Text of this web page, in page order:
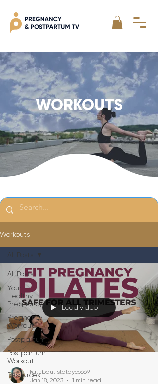
WORKOUTS
Workouts
All Posts
Your
Healthy
Pregnancy
Pregnancy
Workout
Postpartum
Postpartum
Workout
Resources
All Posts
Load video
katebautistatayco669
Jan 18, 2023
1 min read